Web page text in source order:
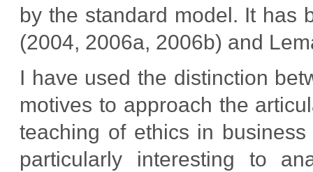
by the standard model. It has
(2004, 2006a, 2006b) and
I have used the distinction
motives to approach the
teaching of ethics in
particularly interesting to